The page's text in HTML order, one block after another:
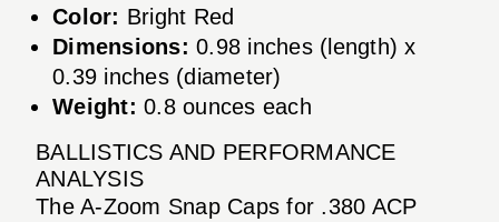
Color: Bright Red
Dimensions: 0.98 inches (length) x
0.39 inches (diameter)
Weight: 0.8 ounces each
BALLISTICS AND PERFORMANCE
ANALYSIS
The A-Zoom Snap Caps for .380 ACP